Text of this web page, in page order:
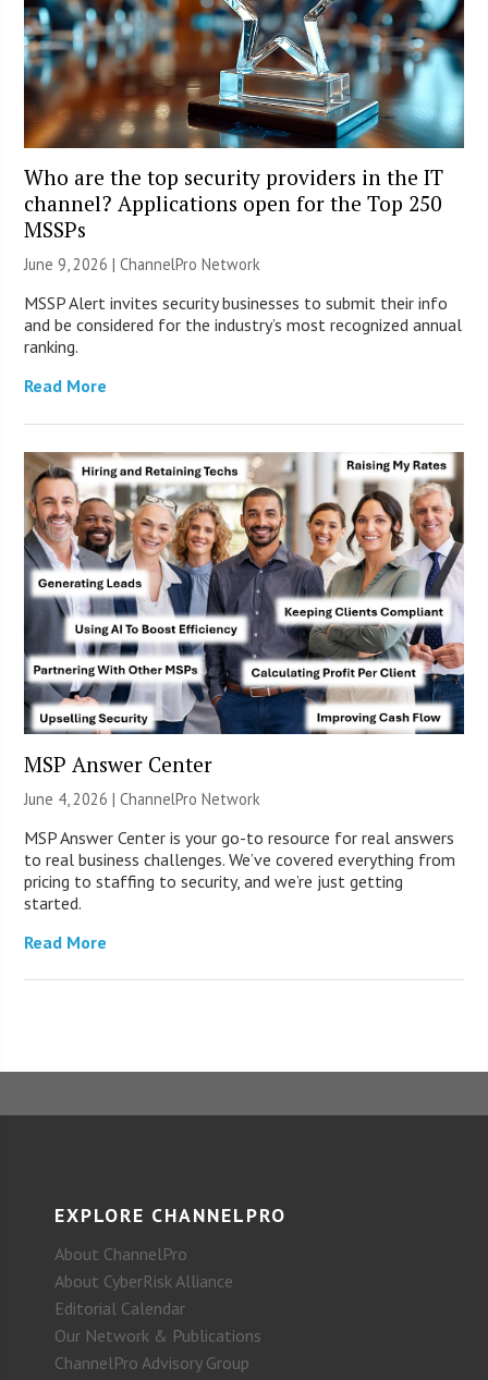
Who are the top security providers in the IT
channel? Applications open for the Top 250
MSSPs
June 9, 2026 |ChannelPro Network
MSSP Alert invites security businesses to submit their info
and be considered for the industry’s most recognized annual
ranking.
Read More
MSP Answer Center
June 4, 2026 |ChannelPro Network
MSP Answer Center is your go-to resource for real answers
to real business challenges. We’ve covered everything from
pricing to staffing to security, and we’re just getting
started.
Read More
EXPLORE CHANNELPRO
About ChannelPro
About CyberRisk Alliance
Editorial Calendar
Our Network & Publications
ChannelPro Advisory Group